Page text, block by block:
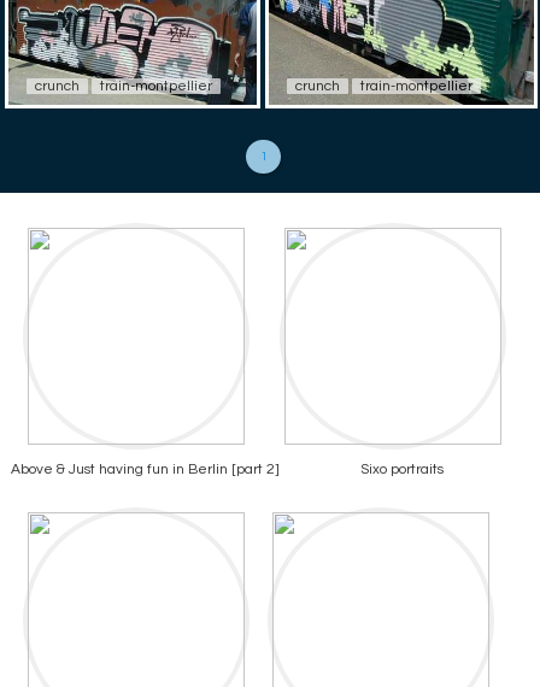
crunch train-montpellier crunch train-montpellier
1
Above & Just having fun in Berlin [part 2] Sixo portraits